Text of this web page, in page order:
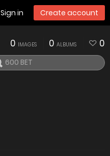
Sign in Create account
0 IMAGES 0 ALBUMS 0